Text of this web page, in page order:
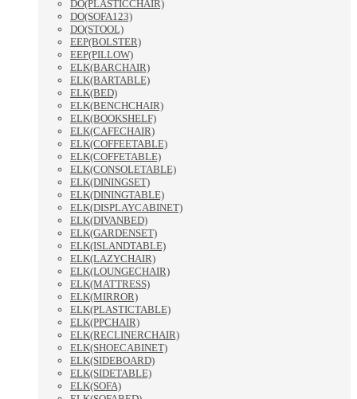
DO(PLASTICCHAIR)
DO(SOFA123)
DO(STOOL)
EEP(BOLSTER)
EEP(PILLOW)
ELK(BARCHAIR)
ELK(BARTABLE)
ELK(BED)
ELK(BENCHCHAIR)
ELK(BOOKSHELF)
ELK(CAFECHAIR)
ELK(COFFEETABLE)
ELK(COFFETABLE)
ELK(CONSOLETABLE)
ELK(DININGSET)
ELK(DININGTABLE)
ELK(DISPLAYCABINET)
ELK(DIVANBED)
ELK(GARDENSET)
ELK(ISLANDTABLE)
ELK(LAZYCHAIR)
ELK(LOUNGECHAIR)
ELK(MATTRESS)
ELK(MIRROR)
ELK(PLASTICTABLE)
ELK(PPCHAIR)
ELK(RECLINERCHAIR)
ELK(SHOECABINET)
ELK(SIDEBOARD)
ELK(SIDETABLE)
ELK(SOFA)